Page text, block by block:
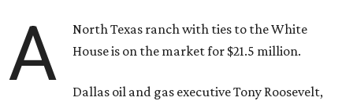
A
North Texas ranch with ties to the White
House is on the market for $21.5 million.
Dallas oil and gas executive Tony Roosevelt,